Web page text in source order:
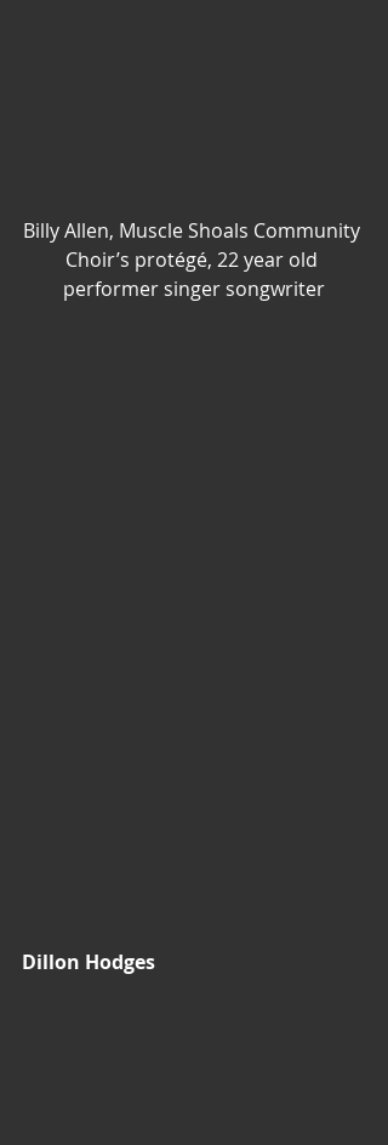
Billy Allen, Muscle Shoals Community
Choir’s protégé, 22 year old
performer singer songwriter
Dillon Hodges